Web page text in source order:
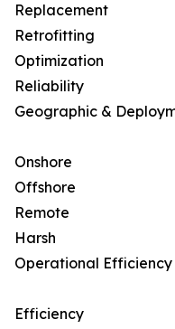
Replacement
Retrofitting
Optimization
Reliability
Geographic &
Onshore
Offshore
Remote
Harsh
Operational
Efficiency